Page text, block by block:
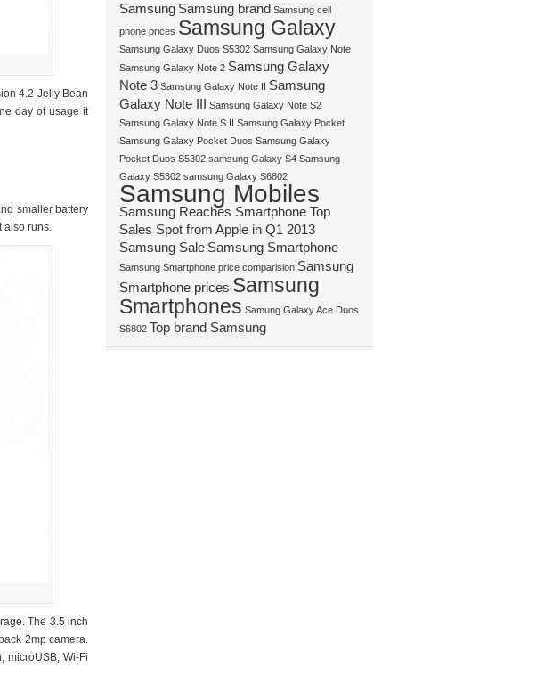
4.2 Jelly Bean
day of usage it
smaller battery
also runs.
The 3.5 inch
2mp camera.
microUSB, Wi-Fi
Samsung Samsung brand Samsung cell
phone prices Samsung Galaxy
Samsung Galaxy Duos S5302 Samsung Galaxy Note
Samsung Galaxy Note 2 Samsung Galaxy
Note 3 Samsung Galaxy Note II Samsung
Galaxy Note III Samsung Galaxy Note S2
Samsung Galaxy Note S II Samsung Galaxy Pocket
Samsung Galaxy Pocket Duos Samsung Galaxy
Pocket Duos S5302 samsung Galaxy S4 Samsung
Galaxy S5302 samsung Galaxy S6802
Samsung Mobiles
Samsung Reaches Smartphone Top
Sales Spot from Apple in Q1 2013
Samsung Sale Samsung Smartphone
Samsung Smartphone price comparision Samsung
Smartphone prices Samsung
Smartphones Samung Galaxy Ace Duos
S6802 Top brand Samsung